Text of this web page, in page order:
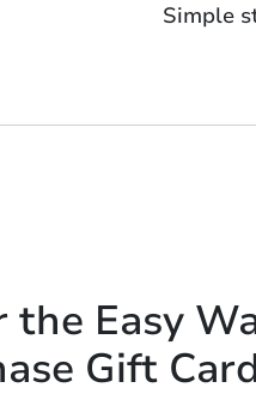
Simple
the Easy
Gift